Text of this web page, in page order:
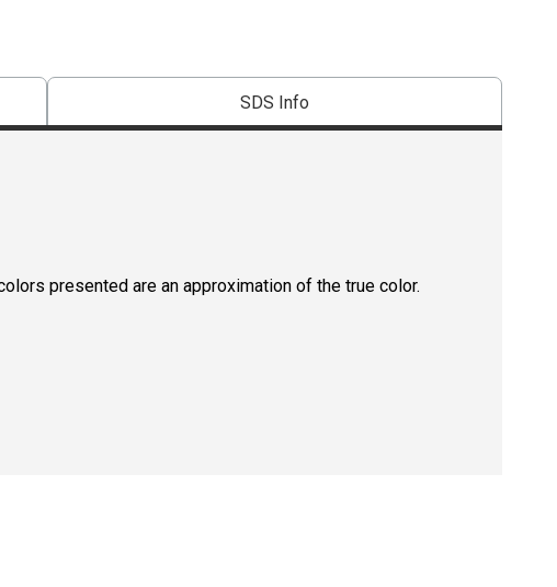
SDS Info
presented are an approximation of the true color.